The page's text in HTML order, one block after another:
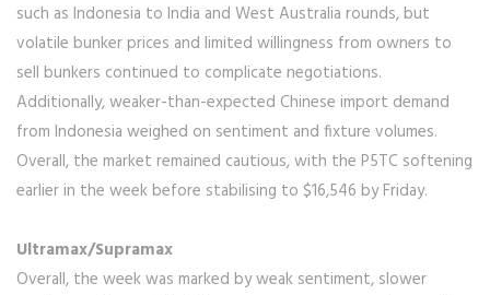
such as Indonesia to India and West Australia rounds, but
volatile bunker prices and limited willingness from owners to
sell bunkers continued to complicate negotiations.
Additionally, weaker-than-expected Chinese import demand
from Indonesia weighed on sentiment and fixture volumes.
Overall, the market remained cautious, with the P5TC softening
earlier in the week before stabilising to $16,546 by Friday.
Ultramax/Supramax
Overall, the week was marked by weak sentiment, slower